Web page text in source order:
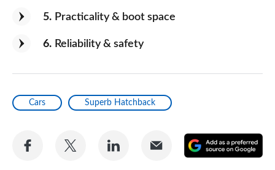
5 Practicality & boot space
6 Reliability & safety
Cars Superb Hatchback
Share
Share
Share
Share